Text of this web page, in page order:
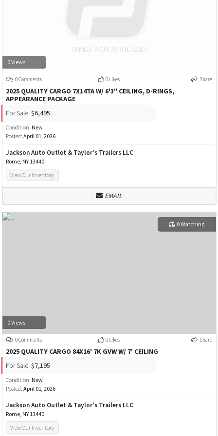
0 Views
0 Comments 0 Likes Share
2025 QUALITY CARGO 7X14TA W/ 6'3" CEILING, D-RINGS,
APPEARANCE PACKAGE
For Sale: $6,495
Condition: New
Posted: April 01, 2026
Jackson Auto Outlet & Taylor's Trailers LLC
Rome, NY 13440
View Our Inventory
EMAIL
0 Views
0 Watching
0 Comments 0 Likes Share
2025 QUALITY CARGO 84X16' 7K GVW W/ 7' CEILING
For Sale: $7,195
Condition: New
Posted: April 01, 2026
Jackson Auto Outlet & Taylor's Trailers LLC
Rome, NY 13440
View Our Inventory